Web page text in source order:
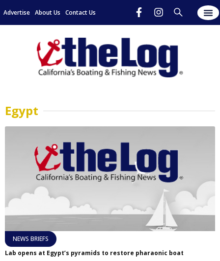
Advertise About Us Contact Us
Egypt
NEWS BRIEFS
Lab opens at Egypt’s pyramids to restore pharaonic boat